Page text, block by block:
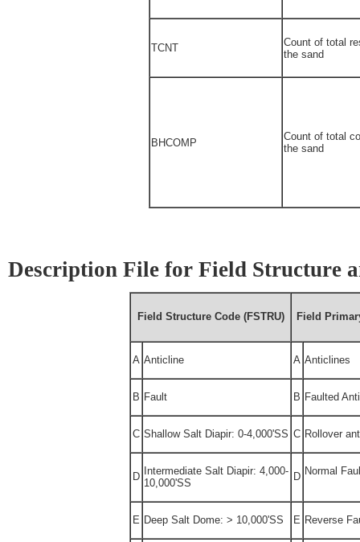
TCNT
Count of total
the sand
BHCOMP
Count of total
the sand
Description File for Field Structure
Field Structure Code (FSTRU) Field
A Anticline A Anticlines
B Fault B Faulted
C Shallow Salt Diapir: 0-4,000'SS C Rollover
D Intermediate Salt Diapir: 4,000-
10,000'SS
D Normal
E Deep Salt Dome: > 10,000'SS E Reverse